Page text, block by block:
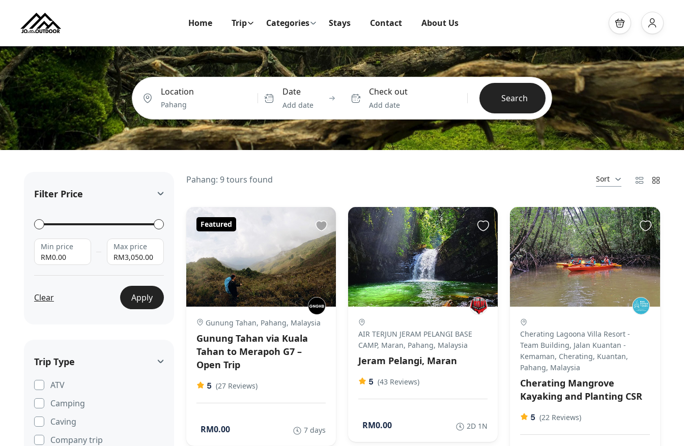
Home Trip Categories Stays Contact About Us
Location Date
Add date
Check out
Add date
Search
Filter Price
Min price
RM0.00
Max price
RM3,050.00
Clear Apply
Trip Type
ATV
Camping
Caving
Company trip
Sort
Pahang: 9 tours found
Featured
Gunung Tahan, Pahang, Malaysia
Gunung Tahan via Kuala
Tahan to Merapoh G7 –
Open Trip
5 (27 Reviews)
RM0.00 7 days
AIR TERJUN JERAM PELANGI BASE
CAMP, Maran, Pahang, Malaysia
Jeram Pelangi, Maran
5 (43 Reviews)
RM0.00 2D 1N
Cherating Lagoona Villa Resort -
Team Building, Jalan Kuantan -
Kemaman, Cherating, Kuantan,
Pahang, Malaysia
Cherating Mangrove
Kayaking and Planting CSR
5 (22 Reviews)